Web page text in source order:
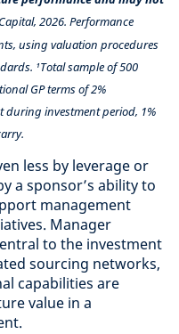
2026. Performance
using valuation procedures
¹Total sample of 500
GP terms of 2%
during investment period, 1%
less by leverage or
a sponsor’s ability to
management
Manager
to the investment
sourcing networks,
capabilities are
value in a